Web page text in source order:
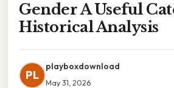
Gender A Useful
Historical Analysis
PL
playboxdownload
May 31, 2026